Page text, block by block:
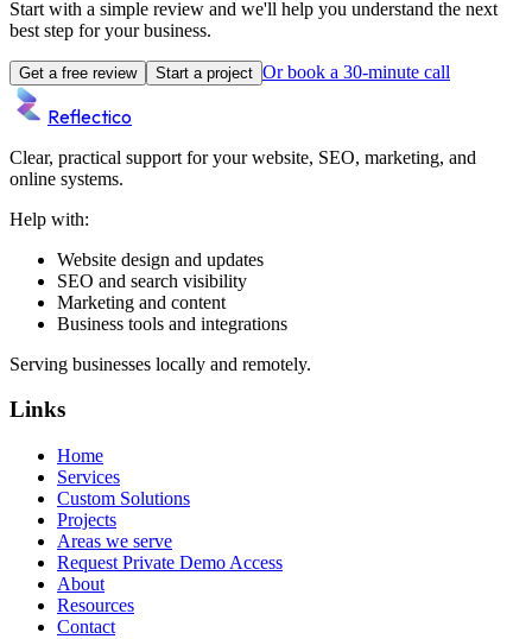
Start with a simple review and we'll help you understand the next
best step for your business.
Get a free review Start a project Or book a 30-minute call
Reflectico
Clear, practical support for your website, SEO, marketing, and
online systems.
Help with:
Website design and updates
SEO and search visibility
Marketing and content
Business tools and integrations
Serving businesses locally and remotely.
Links
Home
Services
Custom Solutions
Projects
Areas we serve
Request Private Demo Access
About
Resources
Contact